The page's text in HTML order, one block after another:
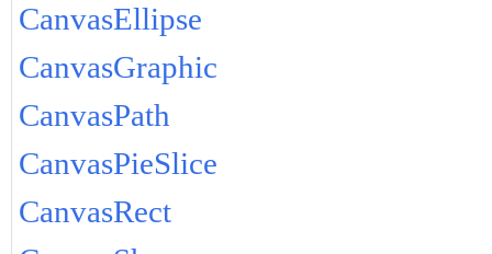
CanvasEllipse
CanvasGraphic
CanvasPath
CanvasPieSlice
CanvasRect